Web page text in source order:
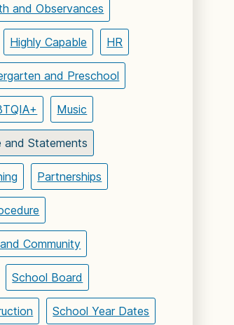
and Observances
Highly Capable HR
and Preschool
Music
and Statements
Partnerships
Community
School Board
School Year Dates